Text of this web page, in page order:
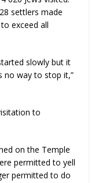
settlers made
exceed all
slowly but it
no way to stop it,”
to
on the Temple
permitted to yell
permitted to do